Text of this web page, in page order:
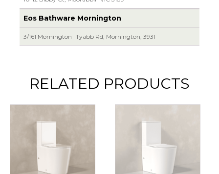
Eos Bathware Mornington
3/161 Mornington- Tyabb Rd, Mornington, 3931
RELATED PRODUCTS